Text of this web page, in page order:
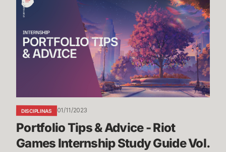
Tips
Advice
Riot
Guide
Vol.
3
DISCIPLINAS 01/11/2023
Portfolio Tips & Advice - Riot
Games Internship Study Guide Vol.